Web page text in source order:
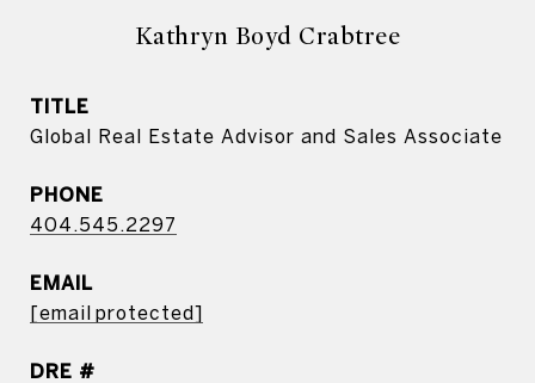
Kathryn Boyd Crabtree
TITLE
Global Real Estate Advisor and Sales Associate
PHONE
404.545.2297
EMAIL
[email protected]
DRE #